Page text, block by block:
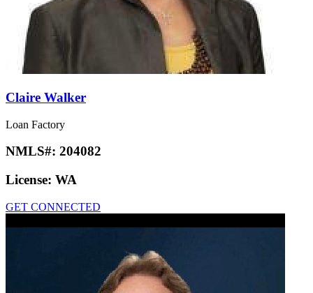
Claire Walker
Loan Factory
NMLS#: 204082
License: WA
GET CONNECTED